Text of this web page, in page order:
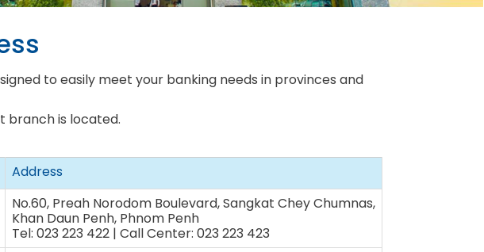
to easily meet your banking needs in provinces and
branch is located.
Address
No.60, Preah Norodom Boulevard, Sangkat Chey Chumnas,
Khan Daun Penh, Phnom Penh
Tel: 023 223 422 | Call Center: 023 223 423